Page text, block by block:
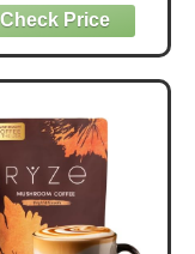
with Flax
Seed, Plant
Protein and
Fiber,
and Gluten
Snacks,
in USA,
Squeeze
4.22 oz, 12
Count